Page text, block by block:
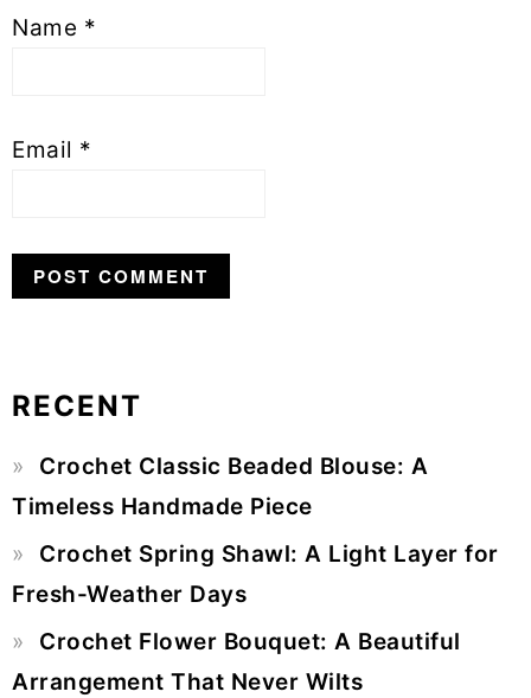
Name *
Email *
Sidebar
RECENT
Crochet Classic Beaded Blouse: A
Timeless Handmade Piece
Crochet Spring Shawl: A Light Layer for
Fresh-Weather Days
Crochet Flower Bouquet: A Beautiful
Arrangement That Never Wilts